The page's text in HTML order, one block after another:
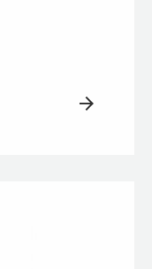
arrow_forward